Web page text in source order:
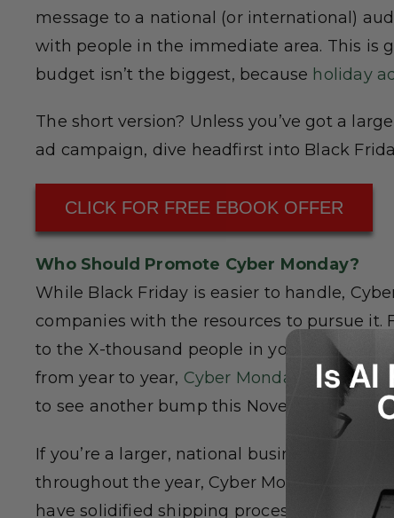
message to a national (or international)
with people in the immediate area. This is
budget isn’t the biggest, because holiday
The short version? Unless you’ve got a
ad campaign, dive headfirst into Black
CLICK FOR FREE EBOOK OFFER
Who Should Promote Cyber Monday?
While Black Friday is easier to handle,
companies with the resources to pursue it.
to the X-thousand people in your city.
from year to year, Cyber Monday sales saw
to see another bump this November.
If you’re a larger, national business,
throughout the year, Cyber Monday
have solidified shipping processes in